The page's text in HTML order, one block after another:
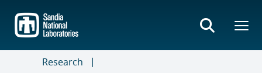
main
content
Research